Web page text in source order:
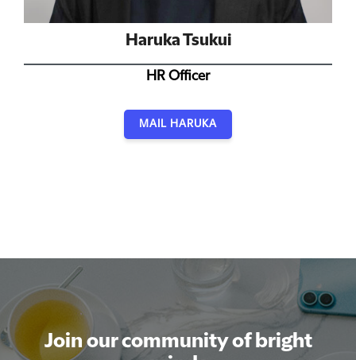
Haruka Tsukui
HR Officer
MAIL HARUKA
Join our community of bright
Join our community of bright